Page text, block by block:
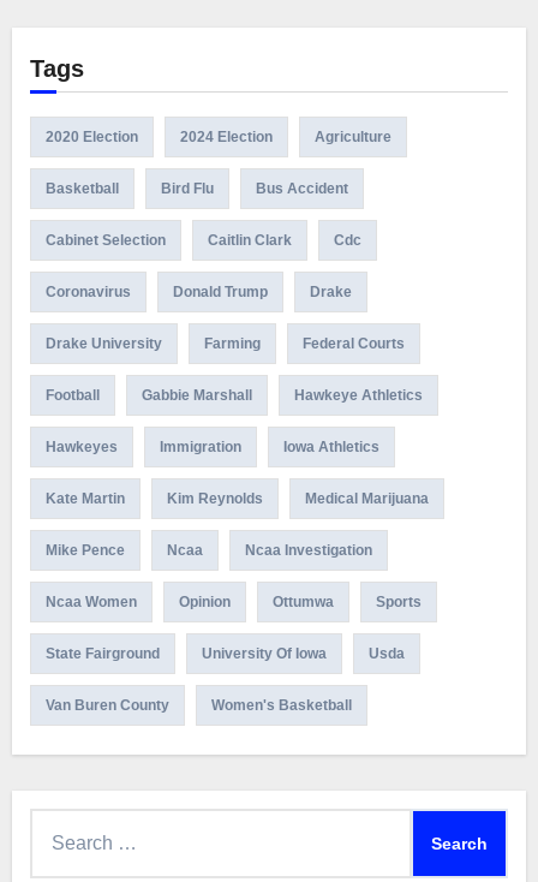
Tags
2020 Election 2024 Election Agriculture
Basketball Bird Flu Bus Accident
Cabinet Selection Caitlin Clark Cdc
Coronavirus Donald Trump Drake
Drake University Farming Federal Courts
Football Gabbie Marshall Hawkeye Athletics
Hawkeyes Immigration Iowa Athletics
Kate Martin Kim Reynolds Medical Marijuana
Mike Pence Ncaa Ncaa Investigation
Ncaa Women Opinion Ottumwa Sports
State Fairground University Of Iowa Usda
Van Buren County Women's Basketball